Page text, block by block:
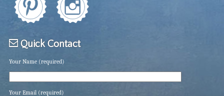
Quick Contact
Your Name (required)
Your Email (required)